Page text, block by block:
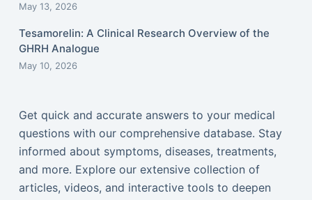
May 13, 2026
Tesamorelin: A Clinical Research Overview of the
GHRH Analogue
May 10, 2026
Get quick and accurate answers to your medical
questions with our comprehensive database. Stay
informed about symptoms, diseases, treatments,
and more. Explore our extensive collection of
articles, videos, and interactive tools to deepen